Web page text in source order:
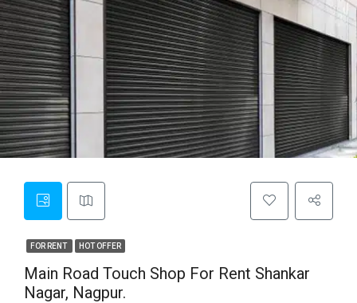
FOR RENT HOT OFFER
Main Road Touch Shop For Rent Shankar
Nagar, Nagpur.